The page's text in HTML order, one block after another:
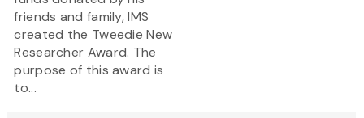
friends and family, IMS
created the Tweedie New
Researcher Award. The
purpose of this award is
to...